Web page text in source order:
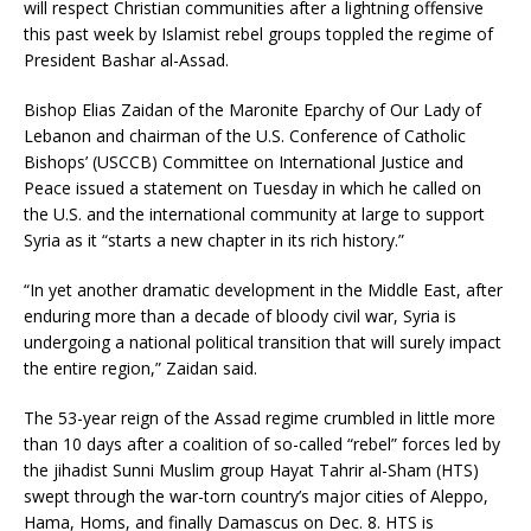
will respect Christian communities after a lightning offensive
this past week by Islamist rebel groups toppled the regime of
President Bashar al-Assad.
Bishop Elias Zaidan of the Maronite Eparchy of Our Lady of
Lebanon and chairman of the U.S. Conference of Catholic
Bishops’ (USCCB) Committee on International Justice and
Peace issued a statement on Tuesday in which he called on
the U.S. and the international community at large to support
Syria as it “starts a new chapter in its rich history.”
“In yet another dramatic development in the Middle East, after
enduring more than a decade of bloody civil war, Syria is
undergoing a national political transition that will surely impact
the entire region,” Zaidan said.
The 53-year reign of the Assad regime crumbled in little more
than 10 days after a coalition of so-called “rebel” forces led by
the jihadist Sunni Muslim group Hayat Tahrir al-Sham (HTS)
swept through the war-torn country’s major cities of Aleppo,
Hama, Homs, and finally Damascus on Dec. 8. HTS is